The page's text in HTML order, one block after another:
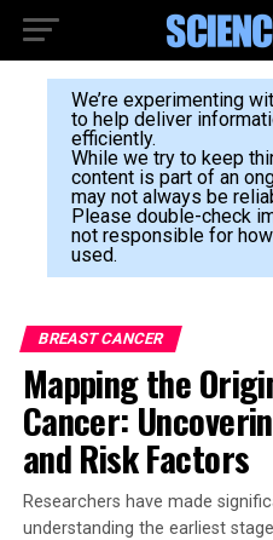
We’re experimenting
to help deliver
efficiently.
While we try to keep
content is part of an
may not always be
Please double-check
not responsible for
used.
BREAST CANCER
Mapping the
Cancer:
and Risk Factors
Researchers have made
understanding the earliest